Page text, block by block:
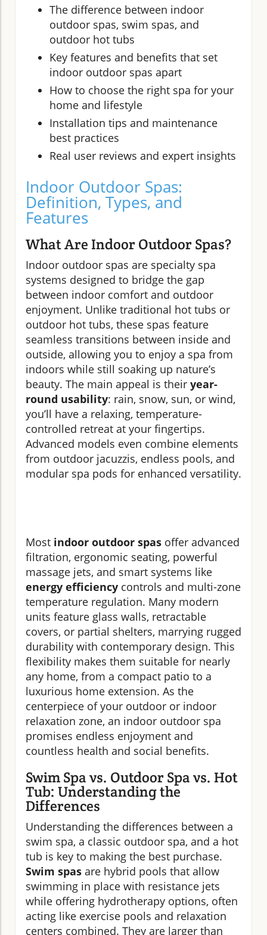
The difference between indoor
outdoor spas, swim spas, and
outdoor hot tubs
Key features and benefits that set
indoor outdoor spas apart
How to choose the right spa for your
home and lifestyle
Installation tips and maintenance
best practices
Real user reviews and expert insights
Indoor Outdoor Spas:
Definition, Types, and
Features
What Are Indoor Outdoor Spas?
Indoor outdoor spas are specialty spa
systems designed to bridge the gap
between indoor comfort and outdoor
enjoyment. Unlike traditional hot tubs or
outdoor hot tubs, these spas feature
seamless transitions between inside and
outside, allowing you to enjoy a spa from
indoors while still soaking up nature’s
beauty. The main appeal is their year-
round usability: rain, snow, sun, or wind,
you’ll have a relaxing, temperature-
controlled retreat at your fingertips.
Advanced models even combine elements
from outdoor jacuzzis, endless pools, and
modular spa pods for enhanced versatility.
Most indoor outdoor spas offer advanced
filtration, ergonomic seating, powerful
massage jets, and smart systems like
energy efficiency controls and multi-zone
temperature regulation. Many modern
units feature glass walls, retractable
covers, or partial shelters, marrying rugged
durability with contemporary design. This
flexibility makes them suitable for nearly
any home, from a compact patio to a
luxurious home extension. As the
centerpiece of your outdoor or indoor
relaxation zone, an indoor outdoor spa
promises endless enjoyment and
countless health and social benefits.
Swim Spa vs. Outdoor Spa vs. Hot
Tub: Understanding the
Differences
Understanding the differences between a
swim spa, a classic outdoor spa, and a hot
tub is key to making the best purchase.
Swim spas are hybrid pools that allow
swimming in place with resistance jets
while offering hydrotherapy options, often
acting like exercise pools and relaxation
centers combined. They are larger than